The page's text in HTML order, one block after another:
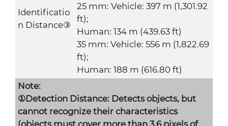
Identificatio
n Distance③
25 mm: Vehicle: 397 m (1,301.92
ft);
Human: 134 m (439.63 ft)
35 mm: Vehicle: 556 m (1,822.69
ft);
Human: 188 m (616.80 ft)
Note:
①Detection Distance: Detects objects, but
cannot recognize their characteristics
(objects must cover more than 3.6 pixels of